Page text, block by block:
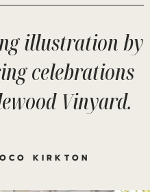
illustration by
celebrations
Vinyard.
KIRKTON